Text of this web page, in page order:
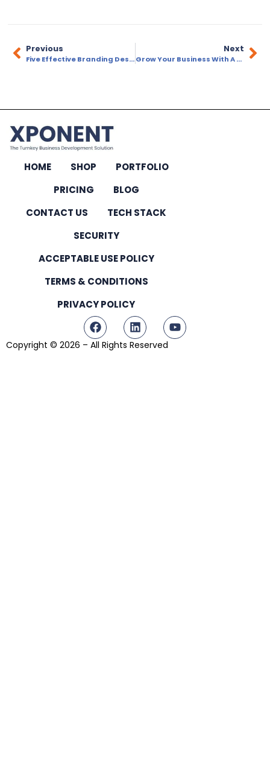
Previous
Five Effective Branding Design Elements
Next
Grow Your Business With A Marketing Agency
HOME SHOP
PORTFOLIO
PRICING
BLOG
CONTACT US
TECH STACK
SECURITY
ACCEPTABLE USE POLICY
TERMS & CONDITIONS
PRIVACY POLICY
Copyright © 2026 – All Rights Reserved